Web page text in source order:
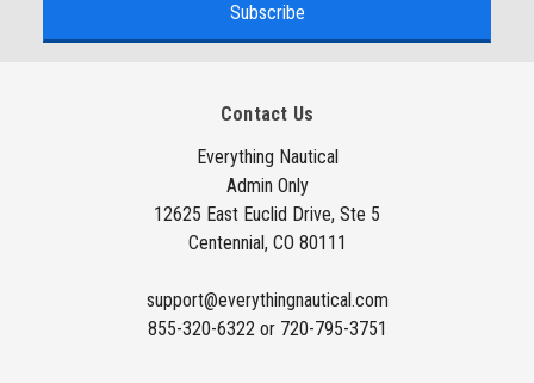
Contact Us
Everything Nautical
Admin Only
12625 East Euclid Drive, Ste 5
Centennial, CO 80111
support@everythingnautical.com
855-320-6322 or 720-795-3751